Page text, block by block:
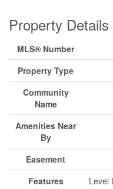
Property Details
MLS® Number
Property Type
Community
Name
Amenities Near
By
Easement
Features
Level